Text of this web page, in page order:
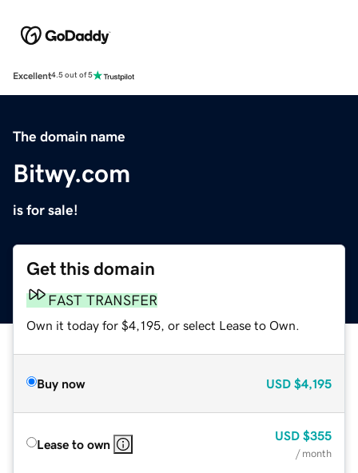
Excellent4.5 out of 5
The domain name
Bitwy.com
is for sale!
Get this domain
FAST TRANSFER
Own it today for $4,195, or select Lease to Own.
Buy now USD $4,195
Lease to own
USD $355
/ month